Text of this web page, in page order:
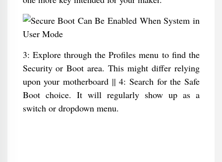
3: Explore through the Profiles menu to find the
Security or Boot area. This might differ relying
upon your motherboard || 4: Search for the Safe
Boot choice. It will regularly show up as a
switch or dropdown menu.